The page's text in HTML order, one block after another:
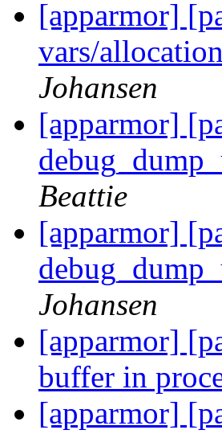
[apparmor]
vars/
Johansen
[apparmor]
Beattie
[apparmor]
Johansen
[apparmor]
buffer in
[apparmor]